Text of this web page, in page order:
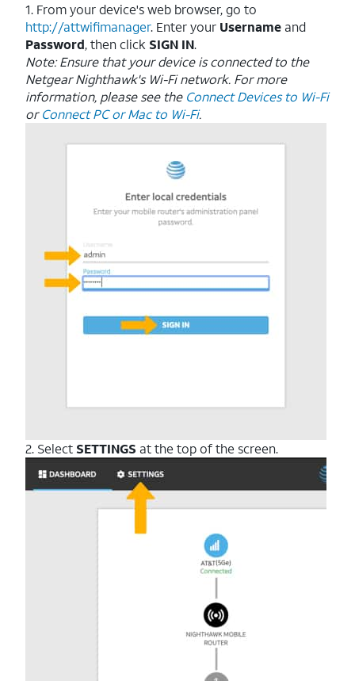
1. From your device's web browser, go to
http://attwifimanager. Enter your Username and
Password, then click SIGN IN.
Note: Ensure that your device is connected to the
Netgear Nighthawk's Wi-Fi network. For more
information, please see the Connect Devices to Wi-Fi
orConnect PC or Mac to Wi-Fi.
2. Select SETTINGS at the top of the screen.